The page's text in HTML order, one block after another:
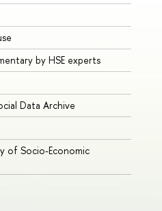
by HSE experts
Data Archive
of Socio-Economic